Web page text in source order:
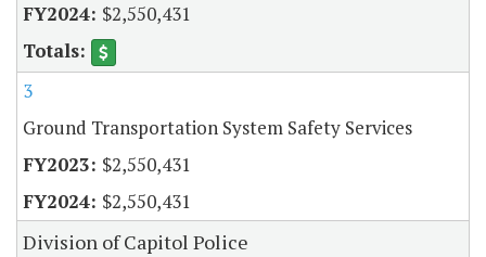
$2,550,431
3
Ground Transportation System Safety Services
$2,550,431
$2,550,431
Division of Capitol Police